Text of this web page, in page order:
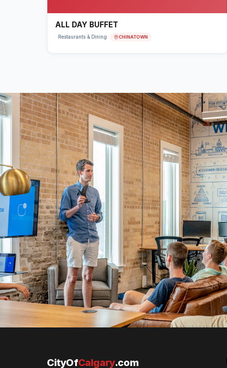
ALL DAY BUFFET
Restaurants & Dining CHINATOWN
CityOfCalgary.com